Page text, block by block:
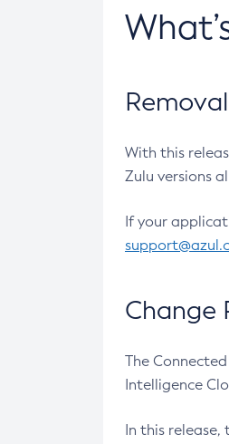
With this
Zulu versions
If your
Change
The
Intelligence
In this